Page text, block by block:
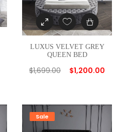
LUXUS VELVET GREY
QUEEN BED
$1,699.00 $1,200.00
Sale